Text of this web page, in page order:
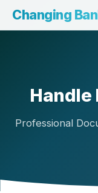
Changing
Handle
Professional